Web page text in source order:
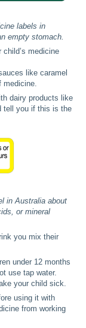
labels in
empty stomach.
medicine
like caramel
dairy products like
tell you if this is the
in Australia about
or mineral
you mix their
under 12 months
use tap water.
your child sick.
using it with
from working